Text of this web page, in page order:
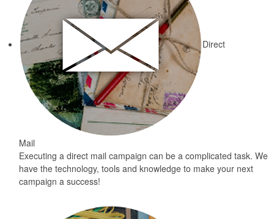
Direct
Mail
Executing a direct mail campaign can be a complicated task. We
have the technology, tools and knowledge to make your next
campaign a success!